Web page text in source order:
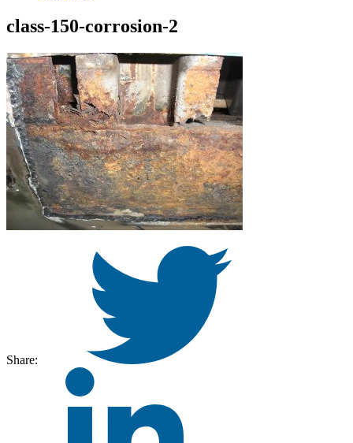
class-150-corrosion-2
Share: